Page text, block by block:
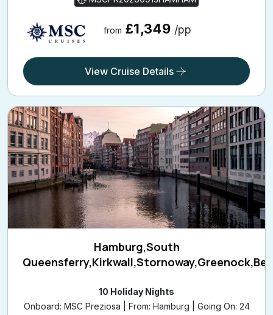
from £1,349/pp
Hamburg,South
Onboard: MSC Preziosa | From: Hamburg | Going On: 24
Sep 2026